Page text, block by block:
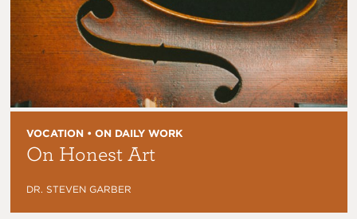
VOCATION • ON DAILY WORK
On Honest Art
DR. STEVEN GARBER